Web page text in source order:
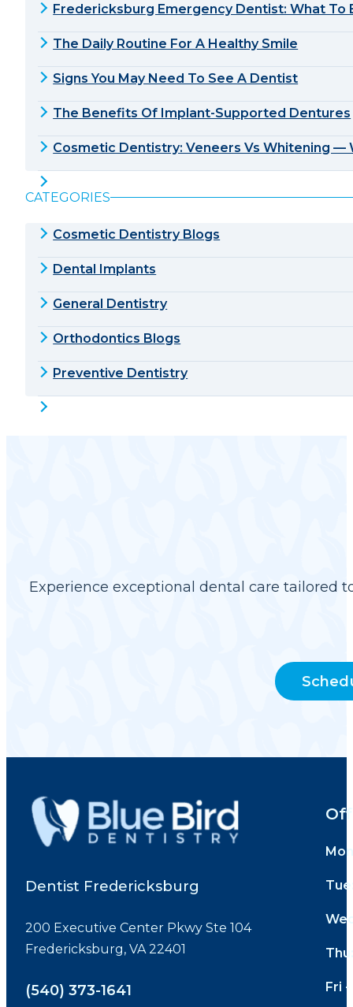
Fredericksburg Emergency Dentist: What To
The Daily Routine For A Healthy Smile
Signs You May Need To See A Dentist
The Benefits Of Implant-Supported Dentures
Cosmetic Dentistry: Veneers Vs Whitening —
CATEGORIES
Cosmetic Dentistry Blogs
Dental Implants
General Dentistry
Orthodontics Blogs
Preventive Dentistry
Experience exceptional dental care tailored
Dentist Fredericksburg
200 Executive Center Pkwy Ste 104
Fredericksburg, VA 22401
(540) 373-1641
Thu:
Fri -